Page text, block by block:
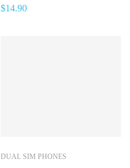
Tracker Heart Rate For
$14.90
DUAL SIM PHONES